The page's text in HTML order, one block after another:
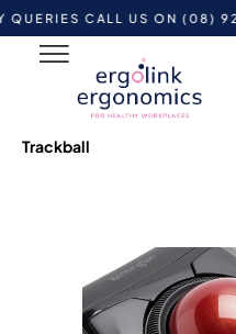
CALL US ON (08) 9240
Shop by Category
Equipment
Ergonomic
Trackball Mouse
Trackball